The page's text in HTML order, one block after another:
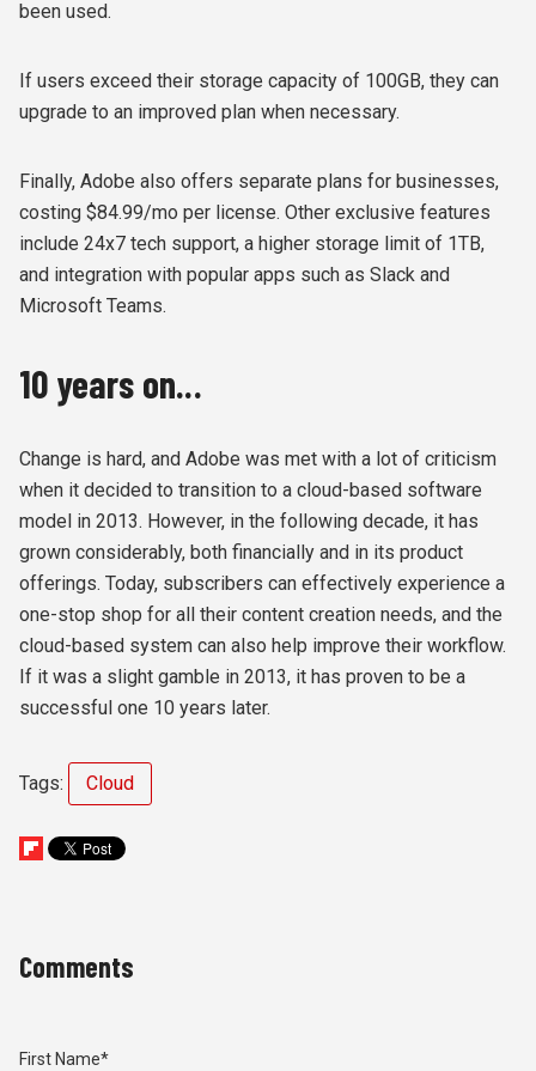
been used.
If users exceed their storage capacity of 100GB, they can
upgrade to an improved plan when necessary.
Finally, Adobe also offers separate plans for businesses,
costing $84.99/mo per license. Other exclusive features
include 24x7 tech support, a higher storage limit of 1TB,
and integration with popular apps such as Slack and
Microsoft Teams.
10 years on...
Change is hard, and Adobe was met with a lot of criticism
when it decided to transition to a cloud-based software
model in 2013. However, in the following decade, it has
grown considerably, both financially and in its product
offerings. Today, subscribers can effectively experience a
one-stop shop for all their content creation needs, and the
cloud-based system can also help improve their workflow.
If it was a slight gamble in 2013, it has proven to be a
successful one 10 years later.
Tags: Cloud
Comments
First Name*